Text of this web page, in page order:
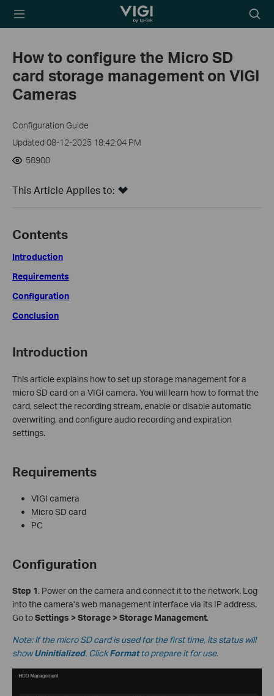
TP-Link, Reliably
icon
How to configure the Micro SD
card storage management on VIGI
Cameras
Configuration Guide
Updated 08-12-2025 18:42:04 PM
58900
This Article Applies to:
Contents
Introduction
Requirements
Configuration
Conclusion
Introduction
This article explains how to set up storage management for a
micro SD card on a VIGI camera. You will learn how to format the
card, select the recording stream, enable or disable automatic
overwriting, and configure audio recording and expiration
settings.
Requirements
VIGI camera
Micro SD card
PC
Configuration
Step 1. Power on the camera and connect it to the network. Log
into the camera’s web management interface via its IP address.
Go toSettings > Storage > Storage Management.
Note: If the micro SD card is used for the first time, its status will
showUninitialized. ClickFormatto prepare it for use.